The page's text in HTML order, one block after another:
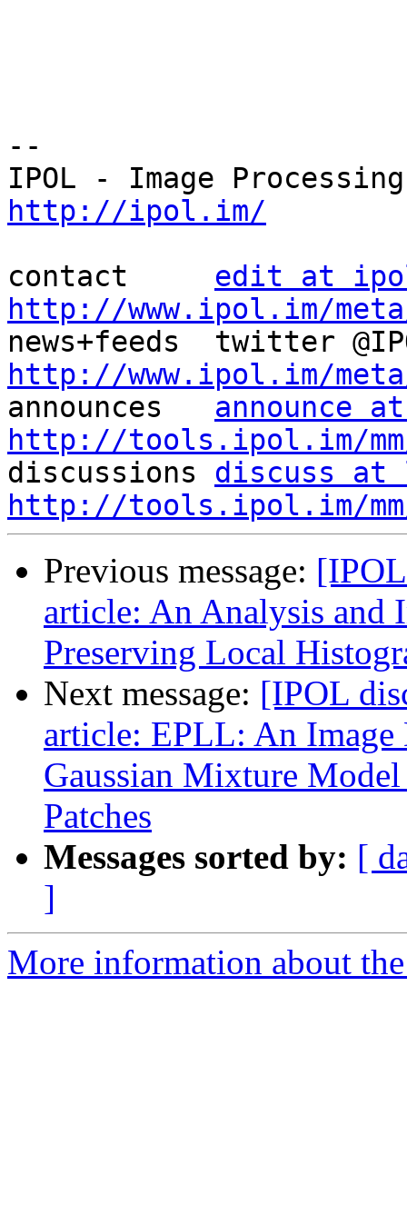
--
http://ipol.im/
contact edit at
http://www.ipol.im/
http://www.ipol.im/
announces announce
http://tools.ipol.im/
discussions discuss
http://tools.ipol.im/
Previous message:
article: An Analysis and
Preserving Local
Next message: [IPOL
article: EPLL: An
Gaussian Mixture
Patches
Messages sorted by: [
]
More information about